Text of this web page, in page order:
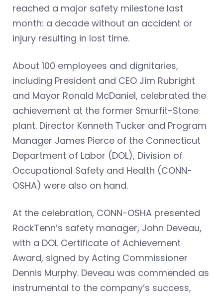
reached a major safety milestone last
month: a decade without an accident or
injury resulting in lost time.
About 100 employees and dignitaries,
including President and CEO Jim Rubright
and Mayor Ronald McDaniel, celebrated the
achievement at the former Smurfit-Stone
plant. Director Kenneth Tucker and Program
Manager James Pierce of the Connecticut
Department of Labor (DOL), Division of
Occupational Safety and Health (CONN-
OSHA) were also on hand.
At the celebration, CONN-OSHA presented
RockTenn’s safety manager, John Deveau,
with a DOL Certificate of Achievement
Award, signed by Acting Commissioner
Dennis Murphy. Deveau was commended as
instrumental to the company’s success,